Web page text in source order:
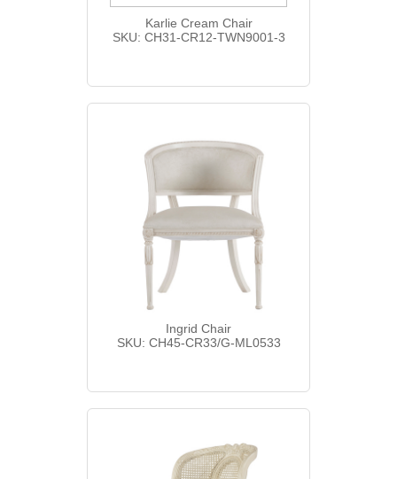
Karlie Cream Chair
SKU: CH31-CR12-TWN9001-3
Ingrid Chair
SKU: CH45-CR33/G-ML0533